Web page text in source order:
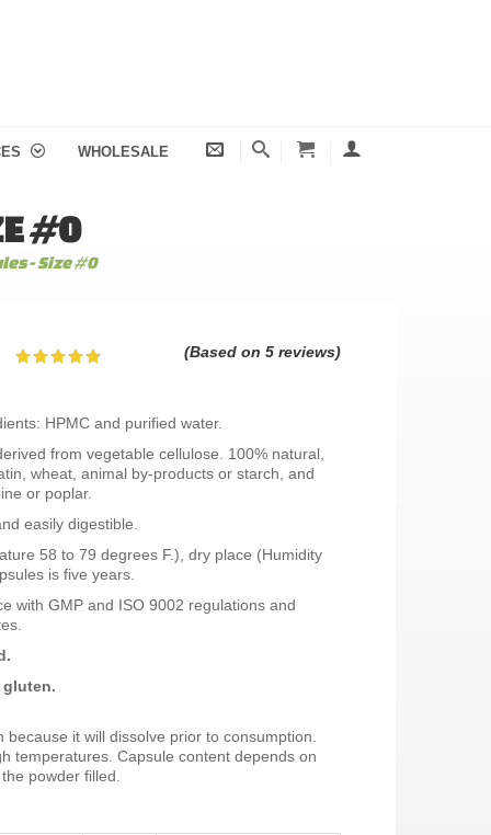
WHOLESALE
#0
- Size #0
(Based on 5 reviews)
HPMC and purified water.
from vegetable cellulose. 100% natural,
wheat, animal by-products or starch, and
or poplar.
easily digestible.
58 to 79 degrees F.), dry place (Humidity
is five years.
with GMP and ISO 9002 regulations and
gluten.
it will dissolve prior to consumption.
temperatures. Capsule content depends on
powder filled.